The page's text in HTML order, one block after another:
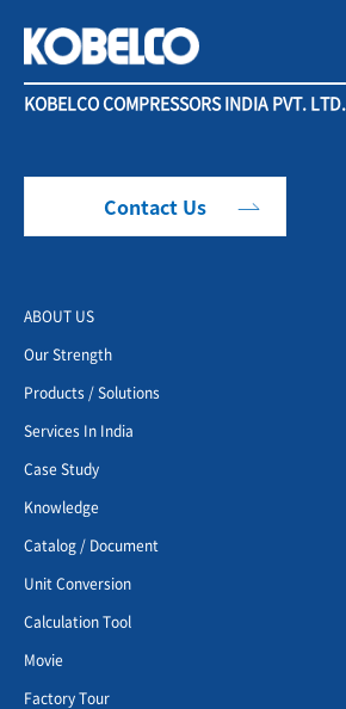
KOBELCO COMPRESSORS INDIA PVT. LTD.
Contact Us
ABOUT US
Our Strength
Products / Solutions
Services In India
Case Study
Knowledge
Catalog / Document
Unit Conversion
Calculation Tool
Movie
Factory Tour